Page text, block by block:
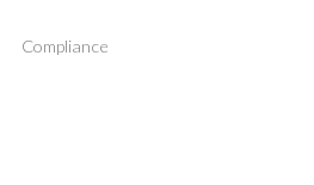
Compliance